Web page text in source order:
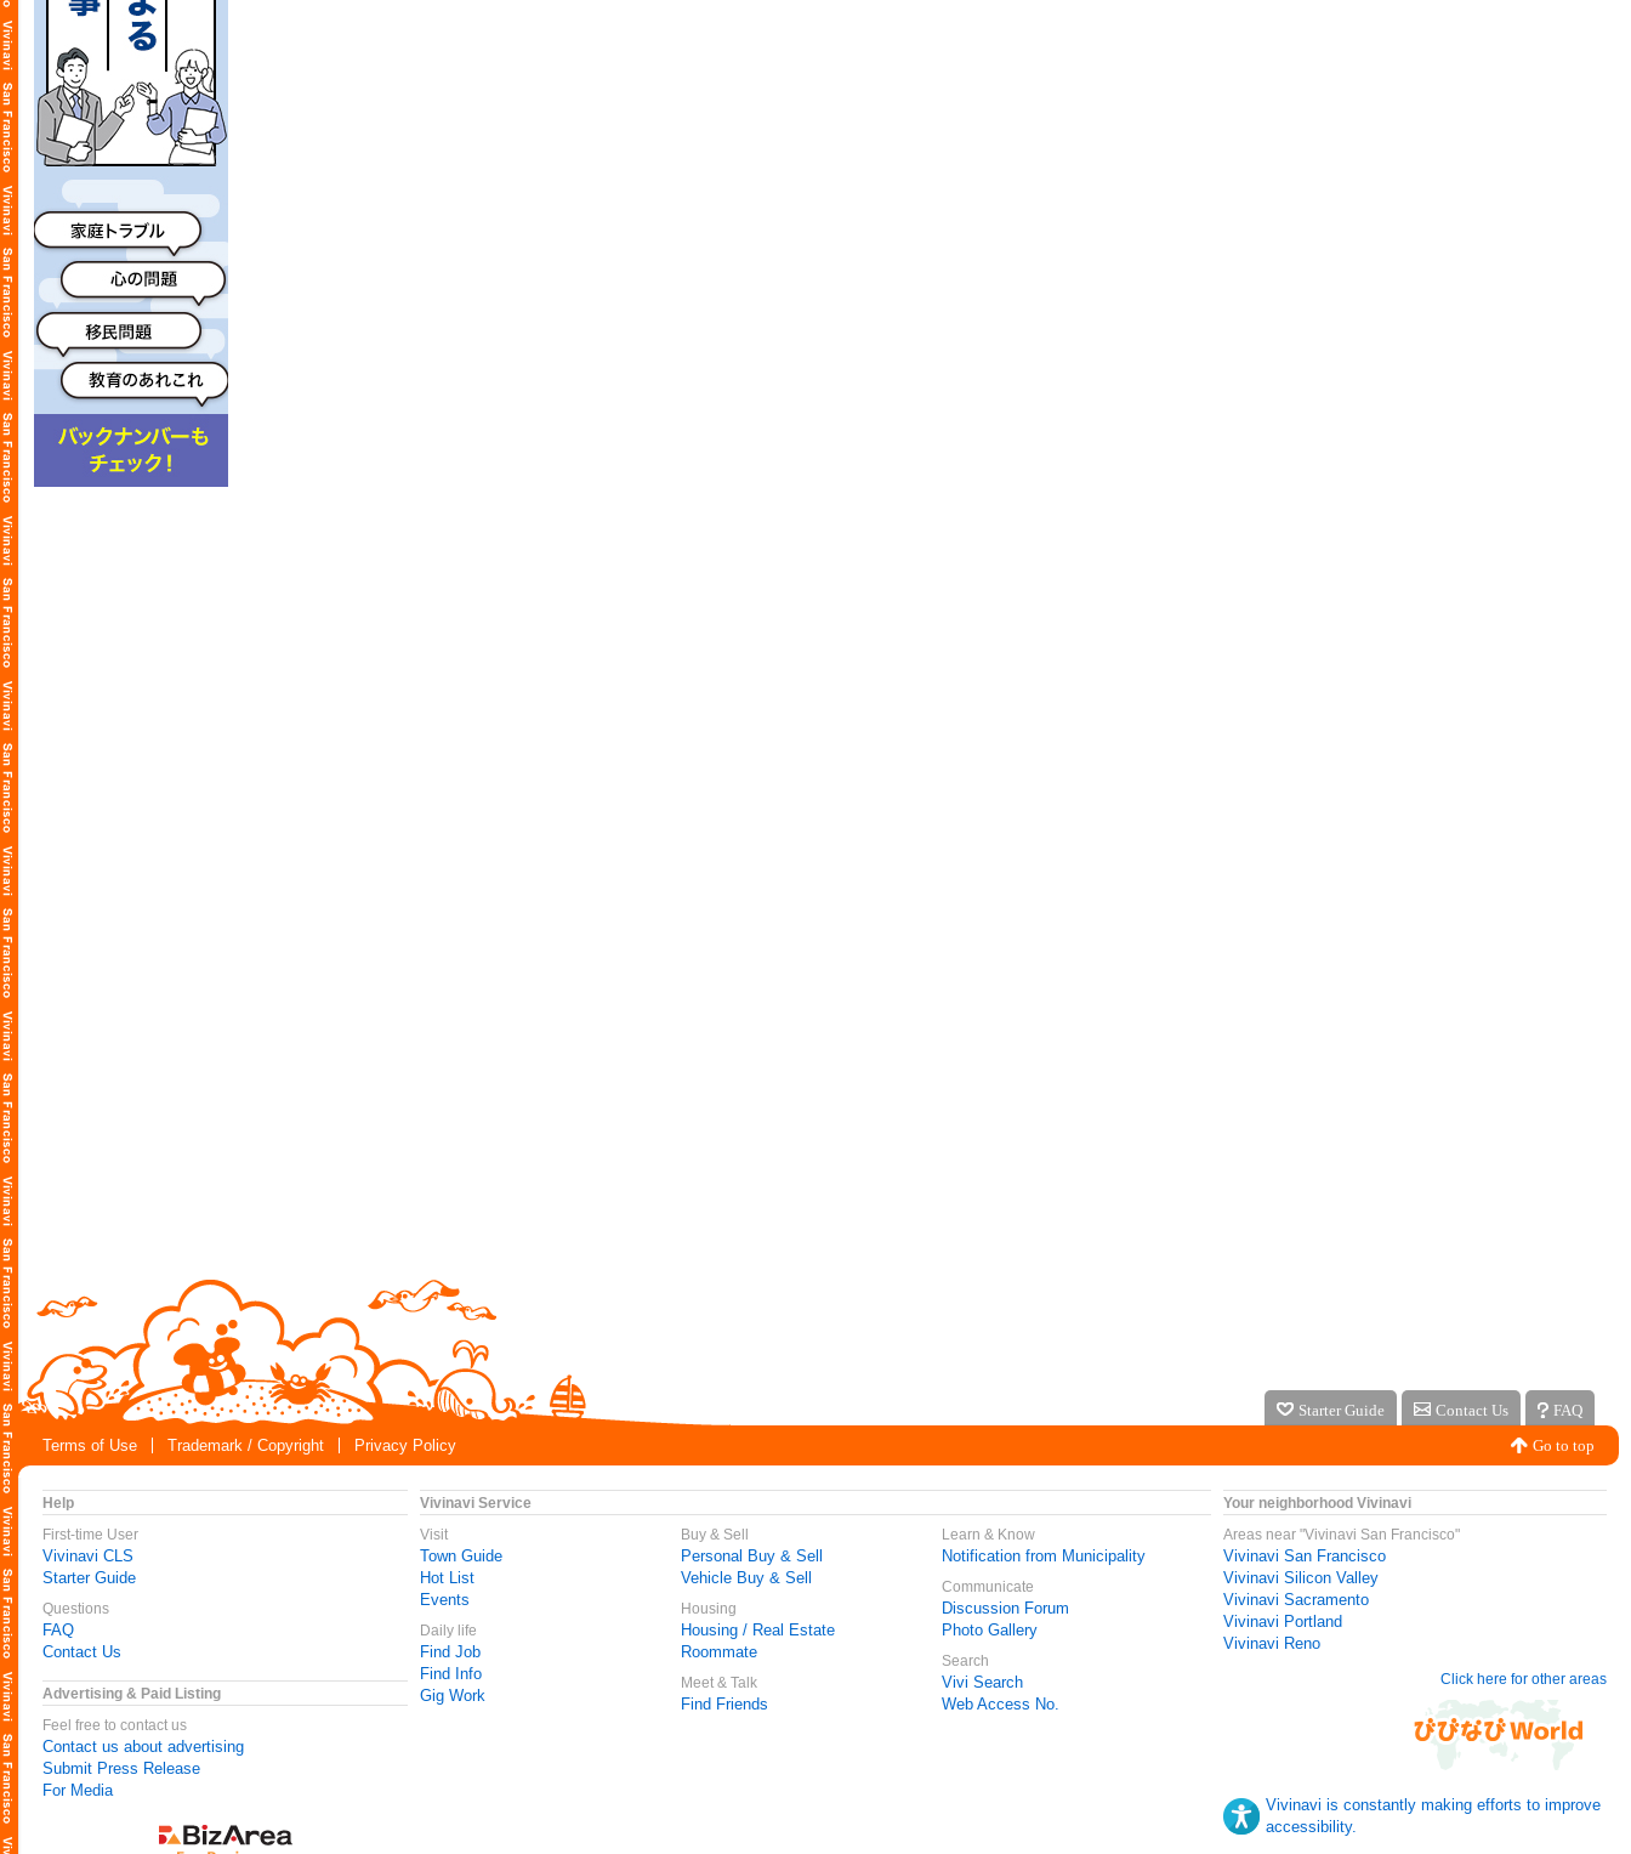
Starter Guide Contact Us
FAQ
Terms of Use
Trademark / Copyright Privacy Policy Go to top
Help
First-time User
Vivinavi CLS
Starter Guide
Questions
FAQ
Contact Us
Advertising & Paid Listing
Feel free to contact us
Contact us about advertising
Submit Press Release
For Media
Vivinavi Service
Visit
Town Guide
Hot List
Events
Daily life
Find Job
Find Info
Gig Work
Buy & Sell
Personal Buy & Sell
Vehicle Buy & Sell
Housing
Housing / Real Estate
Roommate
Meet & Talk
Find Friends
Learn & Know
Notification from Municipality
Communicate
Discussion Forum
Photo Gallery
Search
Vivi Search
Web Access No.
Your neighborhood Vivinavi
Areas near "Vivinavi San Francisco"
Vivinavi San Francisco
Vivinavi Silicon Valley
Vivinavi Sacramento
Vivinavi Portland
Vivinavi Reno
Click here for other areas
Vivinavi is constantly making efforts to improve
accessibility.